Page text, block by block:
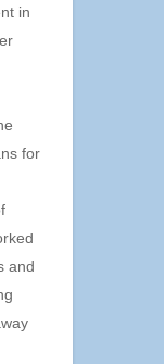
in
for
and